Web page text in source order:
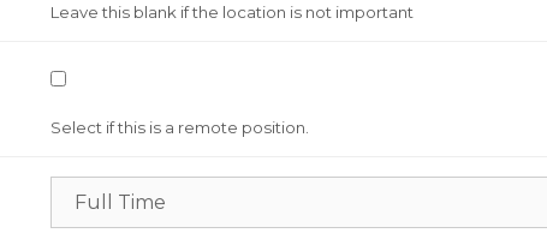
Leave this blank if the location is not important
Select if this is a remote position.